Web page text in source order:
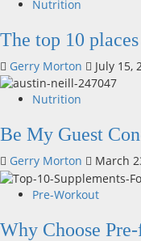
Nutrition
The top 10
Gerry Morton July 15,
Nutrition
Be My Guest
Gerry Morton March
Pre-Workout
Why Choose